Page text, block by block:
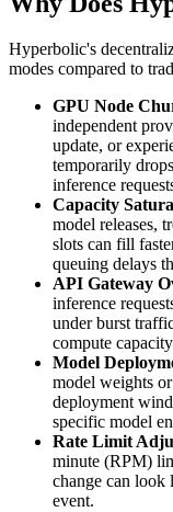
Hyperbolic's
modes compared to
GPU Node
independent
update, or
temporarily
inference
Capacity
model releases,
slots can fill
queuing delays
API Gateway
inference
under burst
compute
Model
model weights
deployment
specific model
Rate Limit
minute (RPM)
change can look
event.